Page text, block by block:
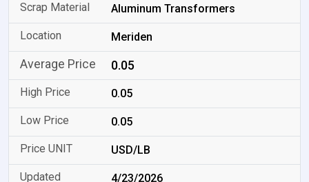
Aluminum Transformers
Meriden
0.05
0.05
0.05
USD/LB
4/23/2026